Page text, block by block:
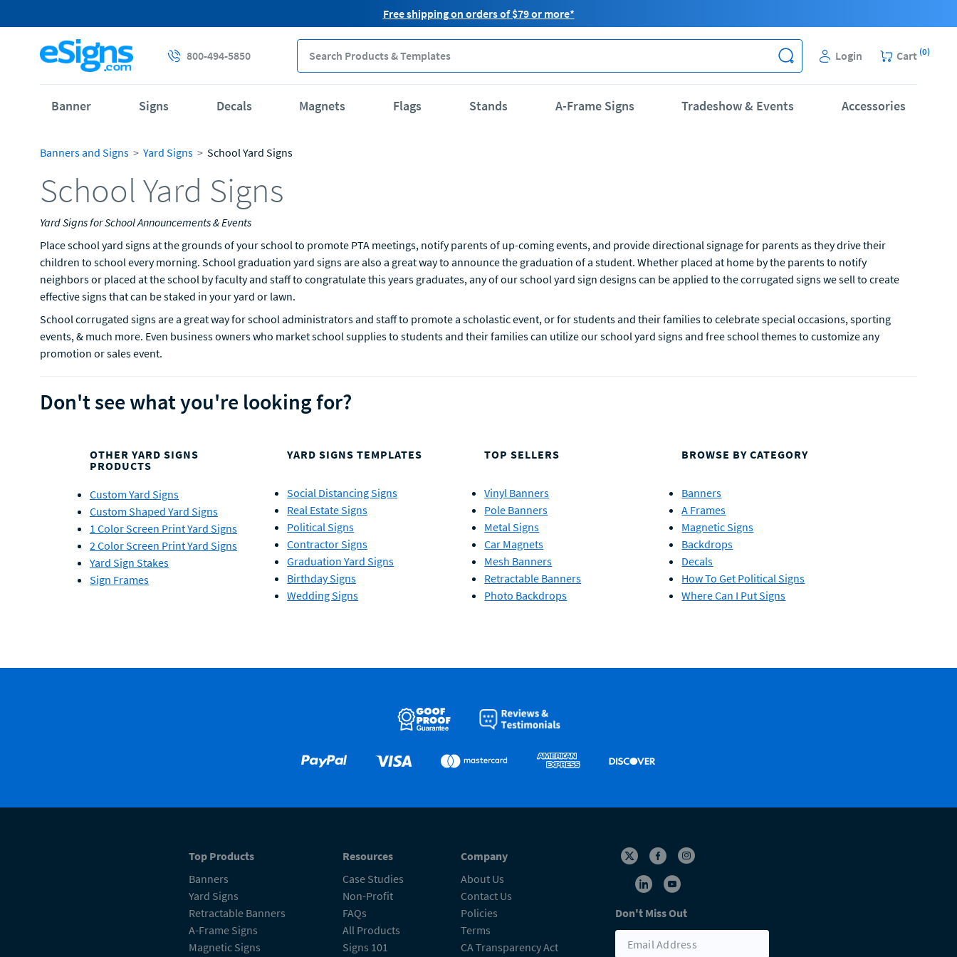
Free shipping on orders of $79 or more*
800-494-5850 Login Cart (0)
Banner Signs Decals Magnets Flags Stands A-Frame Signs Tradeshow & Events Accessories
Banners and Signs Yard Signs School Yard Signs
School Yard Signs
Yard Signs for School Announcements & Events
Place school yard signs at the grounds of your school to promote PTA meetings, notify parents of up-coming events, and provide directional signage for parents as they drive their
children to school every morning. School graduation yard signs are also a great way to announce the graduation of a student. Whether placed at home by the parents to notify
neighbors or placed at the school by faculty and staff to congratulate this years graduates, any of our school yard sign designs can be applied to the corrugated signs we sell to create
effective signs that can be staked in your yard or lawn.
School corrugated signs are a great way for school administrators and staff to promote a scholastic event, or for students and their families to celebrate special occasions, sporting
events, & much more. Even business owners who market school supplies to students and their families can utilize our school yard signs and free school themes to customize any
promotion or sales event.
Don't see what you're looking for?
OTHER YARD SIGNS
PRODUCTS
Custom Yard Signs
Custom Shaped Yard Signs
1 Color Screen Print Yard Signs
2 Color Screen Print Yard Signs
Yard Sign Stakes
Sign Frames
YARD SIGNS TEMPLATES
Social Distancing Signs
Real Estate Signs
Political Signs
Contractor Signs
Graduation Yard Signs
Birthday Signs
Wedding Signs
TOP SELLERS
Vinyl Banners
Pole Banners
Metal Signs
Car Magnets
Mesh Banners
Retractable Banners
Photo Backdrops
BROWSE BY CATEGORY
Banners
A Frames
Magnetic Signs
Backdrops
Decals
How To Get Political Signs
Where Can I Put Signs
Top Products
Banners
Yard Signs
Retractable Banners
A-Frame Signs
Magnetic Signs
Resources
Case Studies
Non-Profit
FAQs
All Products
Signs 101
Company
About Us
Contact Us
Policies
Terms
CA Transparency Act
Don't Miss Out